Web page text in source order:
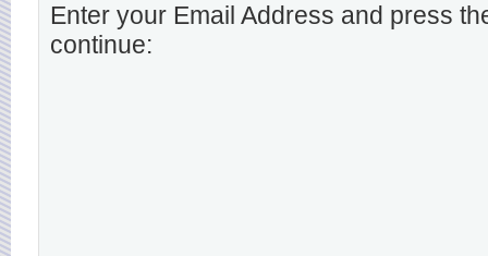
Enter your Email Address and press
continue: